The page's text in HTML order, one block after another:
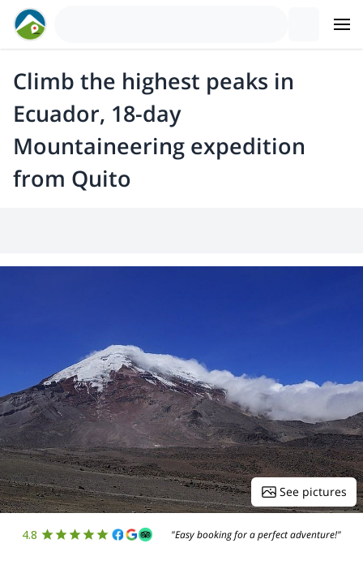
Climb the highest peaks in
Ecuador, 18-day
Mountaineering expedition
from Quito
See pictures
4.8 "Easy booking for a perfect adventure!"